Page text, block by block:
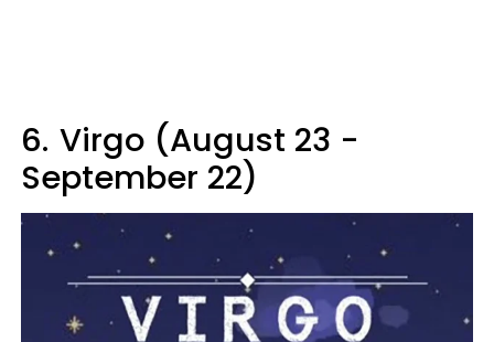
6. Virgo (August 23 -
September 22)